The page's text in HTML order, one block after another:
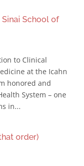
School of
to Clinical
at the Icahn
honored and
System – one
in...
order)